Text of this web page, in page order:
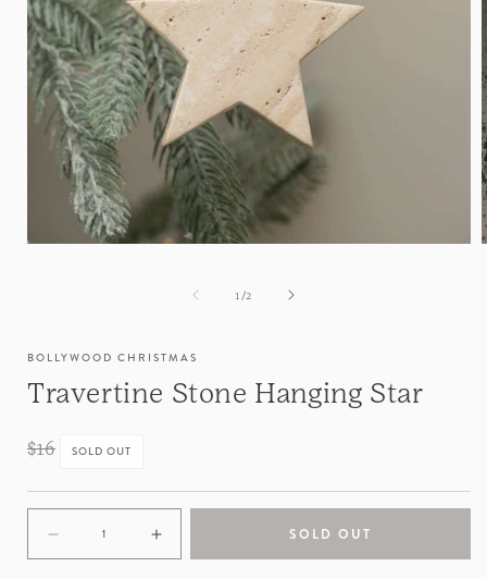
1 /of2
BOLLYWOOD CHRISTMAS
Travertine Stone Hanging Star
Regular
price
$16 SOLD OUT
Decrease
quantity
Increase
quantity
SOLD OUT